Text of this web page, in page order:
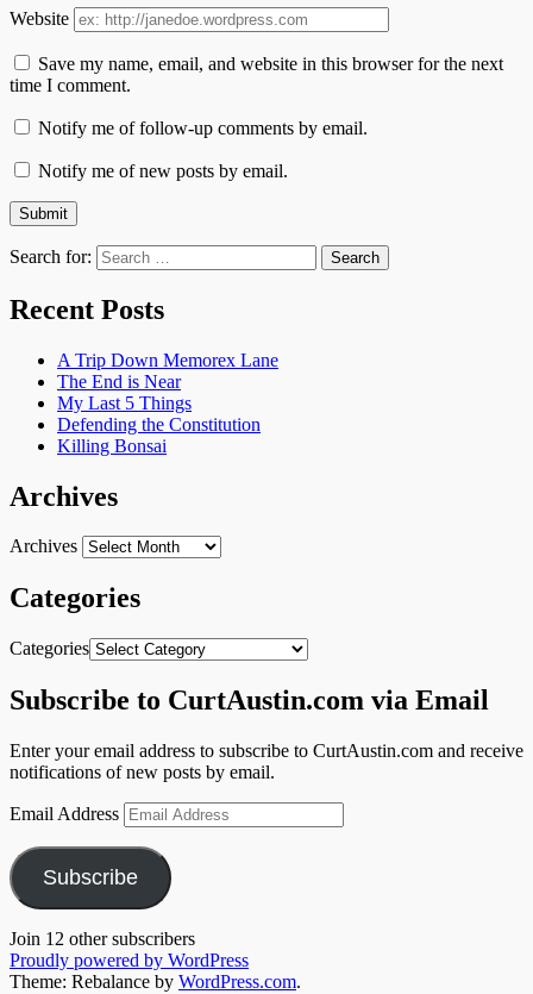
Website
Save my name, email, and website in this browser for the next
time I comment.
Notify me of follow-up comments by email.
Notify me of new posts by email.
Search for:
Recent Posts
A Trip Down Memorex Lane
The End is Near
My Last 5 Things
Defending the Constitution
Killing Bonsai
Archives
Archives
Categories
Categories
Subscribe to CurtAustin.com via Email
Enter your email address to subscribe to CurtAustin.com and receive
notifications of new posts by email.
Email Address
Subscribe
Join 12 other subscribers
Proudly powered by WordPress
Theme: Rebalance by WordPress.com.